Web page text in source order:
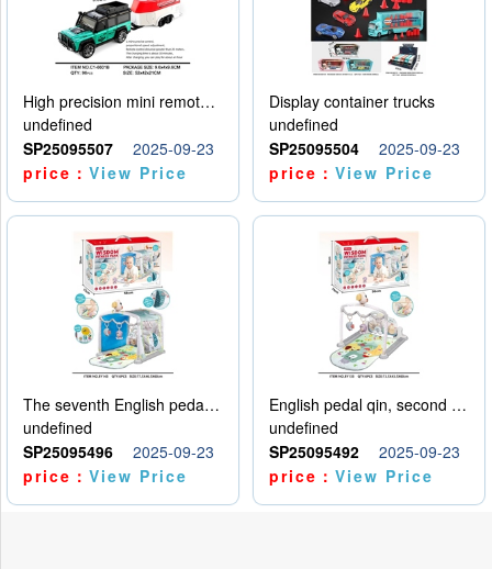
High precision mini remote control car with hanging
undefined
SP25095507
2025-09-23
price：View Price
Display container trucks
undefined
SP25095504
2025-09-23
price：View Price
The seventh English pedal qin
undefined
SP25095496
2025-09-23
price：View Price
English pedal qin, second model
undefined
SP25095492
2025-09-23
price：View Price